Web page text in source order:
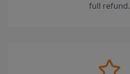
full refund.